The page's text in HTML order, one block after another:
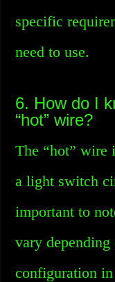
specific
need to use.
6. How do I
“hot” wire?
The “hot”
a light switch
important to
vary
configuration